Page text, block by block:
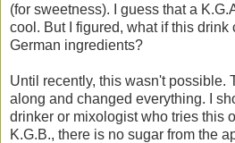
(for sweetness). I guess that a
cool. But I figured, what if this drink
German ingredients?
Until recently, this wasn't possible.
along and changed everything. I
drinker or mixologist who tries this
K.G.B., there is no sugar from the